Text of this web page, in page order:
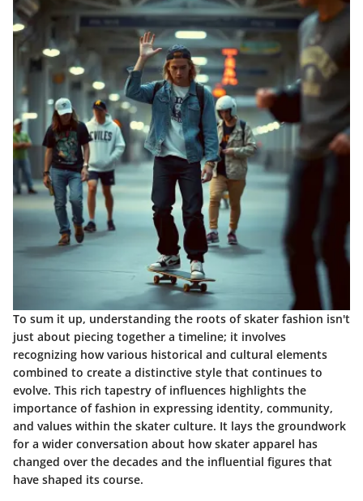
To sum it up, understanding the roots of skater fashion isn't
just about piecing together a timeline; it involves
recognizing how various historical and cultural elements
combined to create a distinctive style that continues to
evolve. This rich tapestry of influences highlights the
importance of fashion in expressing identity, community,
and values within the skater culture. It lays the groundwork
for a wider conversation about how skater apparel has
changed over the decades and the influential figures that
have shaped its course.